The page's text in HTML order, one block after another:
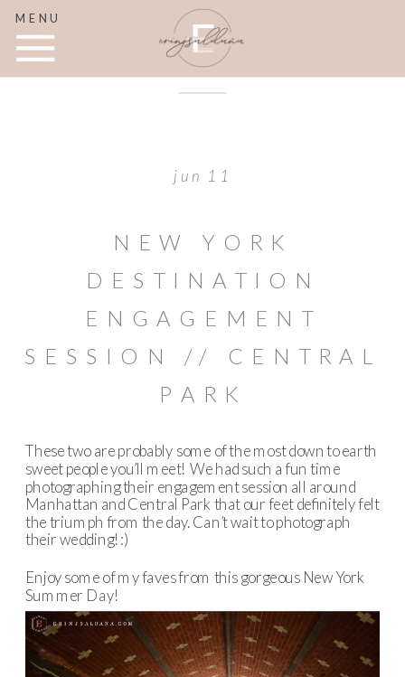
MENU
NEW YORK
DESTINATION
ENGAGEMENT
SESSION // CENTRAL
PARK
jun 11
These two are probably some of the most down to earth
sweet people you’ll meet! We had such a fun time
photographing their engagement session all around
Manhattan and Central Park that our feet definitely felt
the triumph from the day. Can’t wait to photograph
their wedding! :)
Enjoy some of my faves from this gorgeous New York
Summer Day!